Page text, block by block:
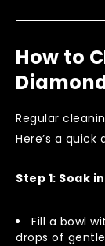
How to
Regular
Here’s a
Step 1: Soak
Fill a bowl
drops of